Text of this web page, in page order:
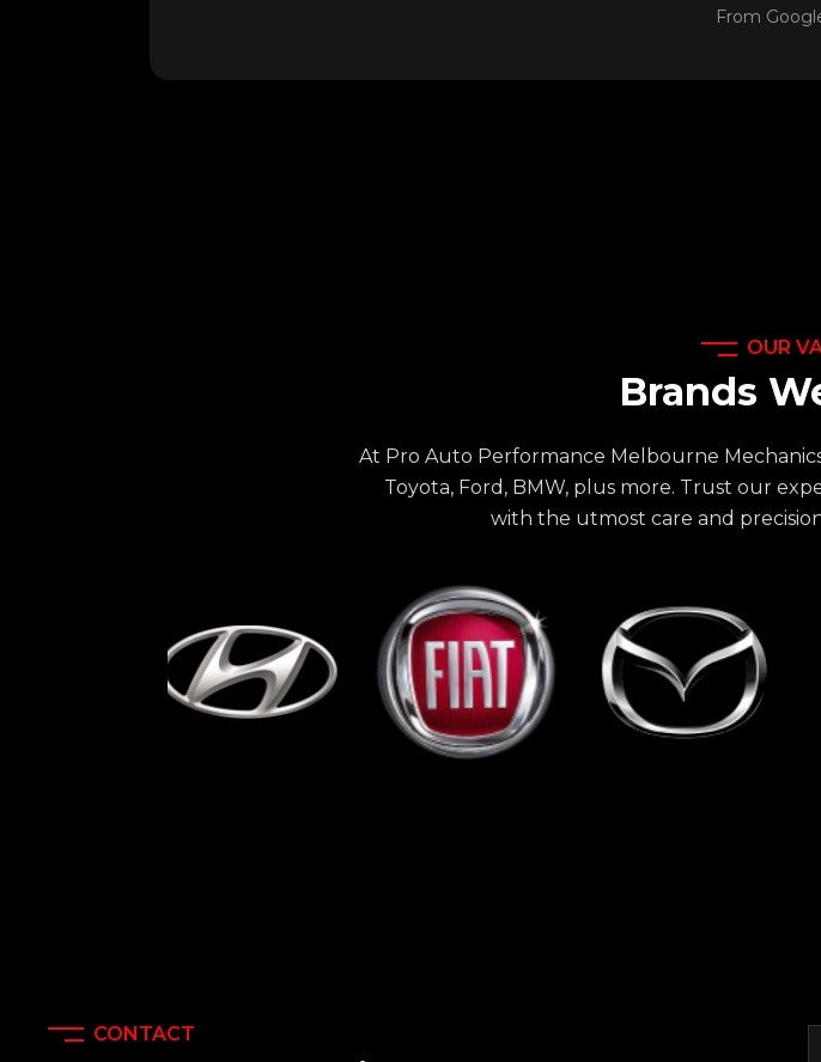
From
OUR
Brands
At Pro Auto Performance Melbourne
Toyota, Ford, BMW, plus more. Trust our
with the utmost care and
CONTACT